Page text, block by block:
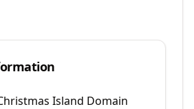
Island Domain